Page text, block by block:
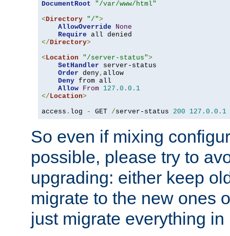
DocumentRoot
"/var/www/html"
<Directory "/">
AllowOverride
None
Require
</Directory>
<Location "/server-status">
SetHandler server-status
Order deny, allow
Deny from all
Allow From 127.0 . 0.1
</Location>
access . log - GET /server-status 200 127.0 . 0.1
So even if mixing
possible, please try to
upgrading: either keep
migrate to the new ones
just migrate everything in